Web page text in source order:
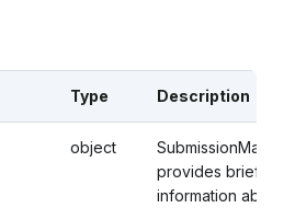
Type Description
object
provides brief
information about a